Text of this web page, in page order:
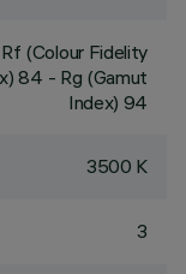
(Colour Fidelity
84 - Rg (Gamut
Index) 94
3500 K
3